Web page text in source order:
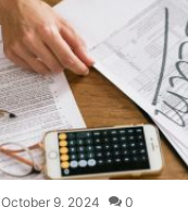
October 9, 2024 0